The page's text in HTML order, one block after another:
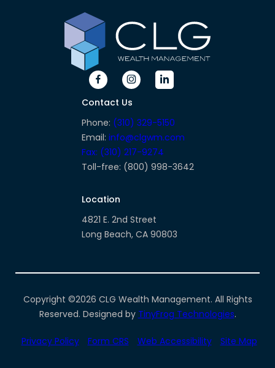
dashicons-
facebook-
dashicons-dashicons-
Contact Us
Phone: (310) 329-5150
Email: info@clgwm.com
Fax: (310) 217-9274
Toll-free: (800) 998-3642
Location
4821 E. 2nd Street
Long Beach, CA 90803
Copyright ©2026 CLG Wealth Management. All Rights
Reserved. Designed by TinyFrog Technologies.
Privacy Policy Form CRS Web Accessibility Site Map